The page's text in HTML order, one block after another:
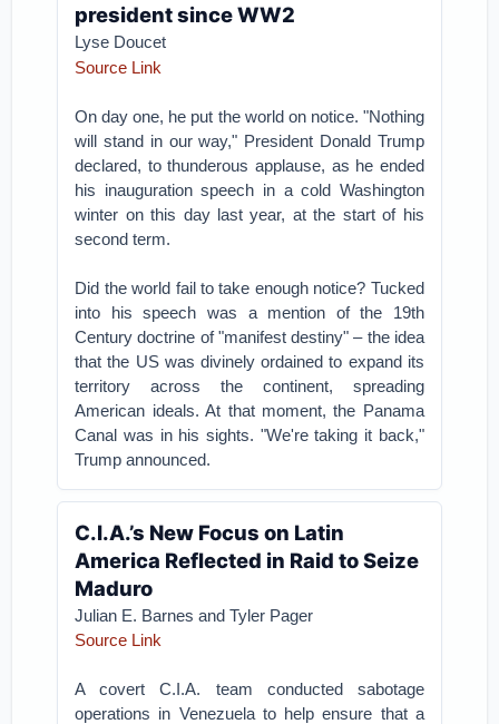
president since WW2
Lyse Doucet
Source Link
On day one, he put the world on notice. "Nothing
will stand in our way," President Donald Trump
declared, to thunderous applause, as he ended
his inauguration speech in a cold Washington
winter on this day last year, at the start of his
second term.
Did the world fail to take enough notice? Tucked
into his speech was a mention of the 19th
Century doctrine of "manifest destiny" – the idea
that the US was divinely ordained to expand its
territory across the continent, spreading
American ideals. At that moment, the Panama
Canal was in his sights. "We're taking it back,"
Trump announced.
C.I.A.’s New Focus on Latin
America Reflected in Raid to Seize
Maduro
Julian E. Barnes andTyler Pager
Source Link
A covert C.I.A. team conducted sabotage
operations in Venezuela to help ensure that a